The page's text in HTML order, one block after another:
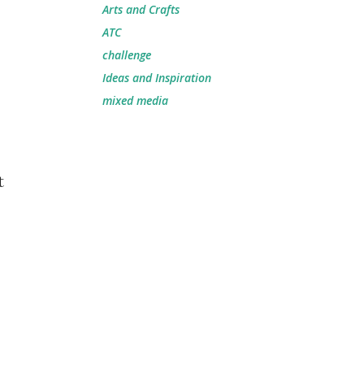
Arts and Crafts
ATC
challenge
Ideas and Inspiration
mixed media